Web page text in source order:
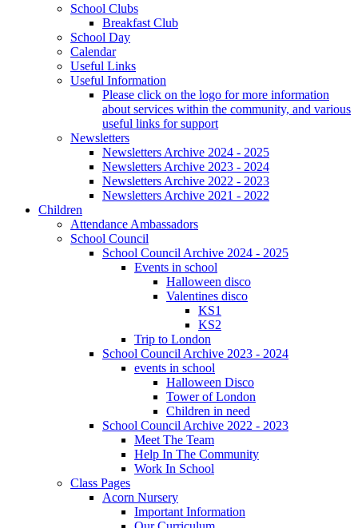
School Clubs
Breakfast Club
School Day
Calendar
Useful Links
Useful Information
Please click on the logo for more information
about services within the community, and various
useful links for support
Newsletters
Newsletters Archive 2024 - 2025
Newsletters Archive 2023 - 2024
Newsletters Archive 2022 - 2023
Newsletters Archive 2021 - 2022
Children
Attendance Ambassadors
School Council
School Council Archive 2024 - 2025
Events in school
Halloween disco
Valentines disco
KS1
KS2
Trip to London
School Council Archive 2023 - 2024
events in school
Halloween Disco
Tower of London
Children in need
School Council Archive 2022 - 2023
Meet The Team
Help In The Community
Work In School
Class Pages
Acorn Nursery
Important Information